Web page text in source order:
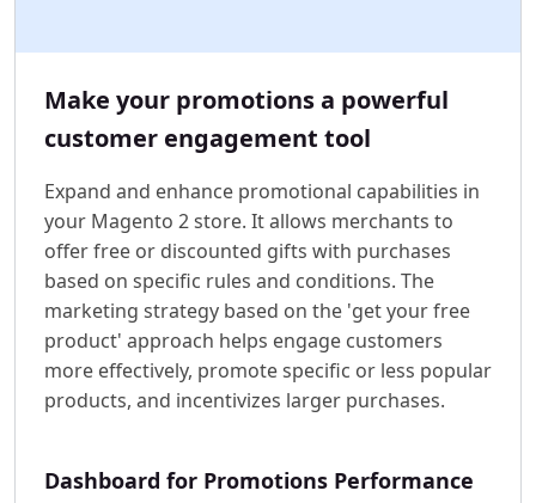
Make your promotions a powerful
customer engagement tool
Expand and enhance promotional capabilities in
your Magento 2 store. It allows merchants to
offer free or discounted gifts with purchases
based on specific rules and conditions. The
marketing strategy based on the 'get your free
product' approach helps engage customers
more effectively, promote specific or less popular
products, and incentivizes larger purchases.
Dashboard for Promotions Performance